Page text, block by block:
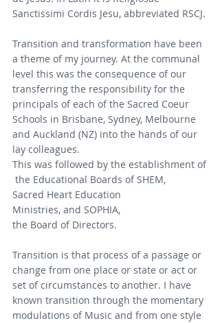
Sanctissimi Cordis Jesu, abbreviated RSCJ.
Transition and transformation have been
a theme of my journey. At the communal
level this was the consequence of our
transferring the responsibility for the
principals of each of the Sacred Coeur
Schools in Brisbane, Sydney, Melbourne
and Auckland (NZ) into the hands of our
lay colleagues.
This was followed by the establishment of
the Educational Boards of SHEM,
Sacred Heart Education
Ministries, and SOPHIA,
the Board of Directors.
Transition is that process of a passage or
change from one place or state or act or
set of circumstances to another. I have
known transition through the momentary
modulations of Music and from one style